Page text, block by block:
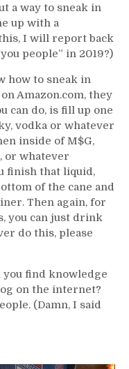
a way to sneak in
up with a
I will report back
people” in 2019?)
how to sneak in
Amazon.com, they
can do, is fill up one
vodka or whatever
inside of M$G,
or whatever
finish that liquid,
of the cane and
Then again, for
you can just drink
do this, please
you find knowledge
on the internet?
(Damn, I said